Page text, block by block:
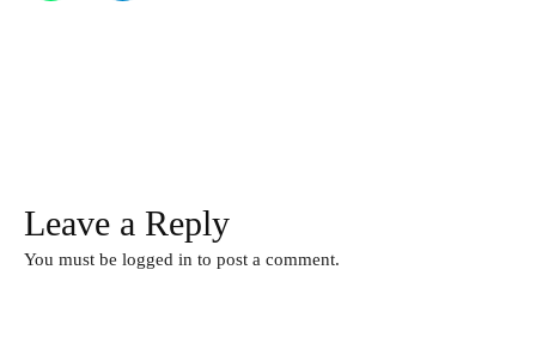
Leave a Reply
You must be logged in to post a comment.